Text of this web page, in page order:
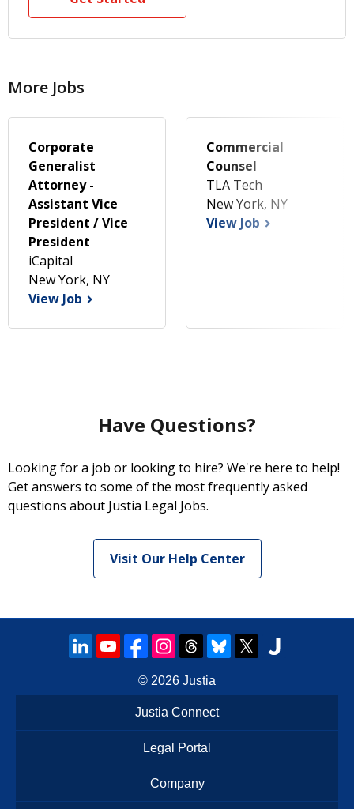
More Jobs
Corporate
Generalist
Attorney -
Assistant Vice
President / Vice
President
iCapital
New York, NY
View Job
Commercial
Counsel
TLA Tech
New York, NY
View Job
Have Questions?
Looking for a job or looking to hire? We're here to help!
Get answers to some of the most frequently asked
questions about Justia Legal Jobs.
Visit Our Help Center
© 2026 Justia
Justia Connect
Legal Portal
Company